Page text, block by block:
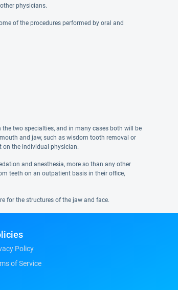
physicians.
of the procedures performed by oral and
two specialties, and in many cases both will be
and jaw, such as wisdom tooth removal or
on the individual physician.
and anesthesia, more so than any other
teeth on an outpatient basis in their office,
for the structures of the jaw and face.
Policy
of Service